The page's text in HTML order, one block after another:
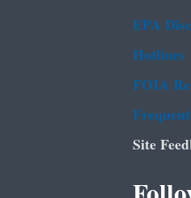
EPA
Hotlines
FOIA
Site